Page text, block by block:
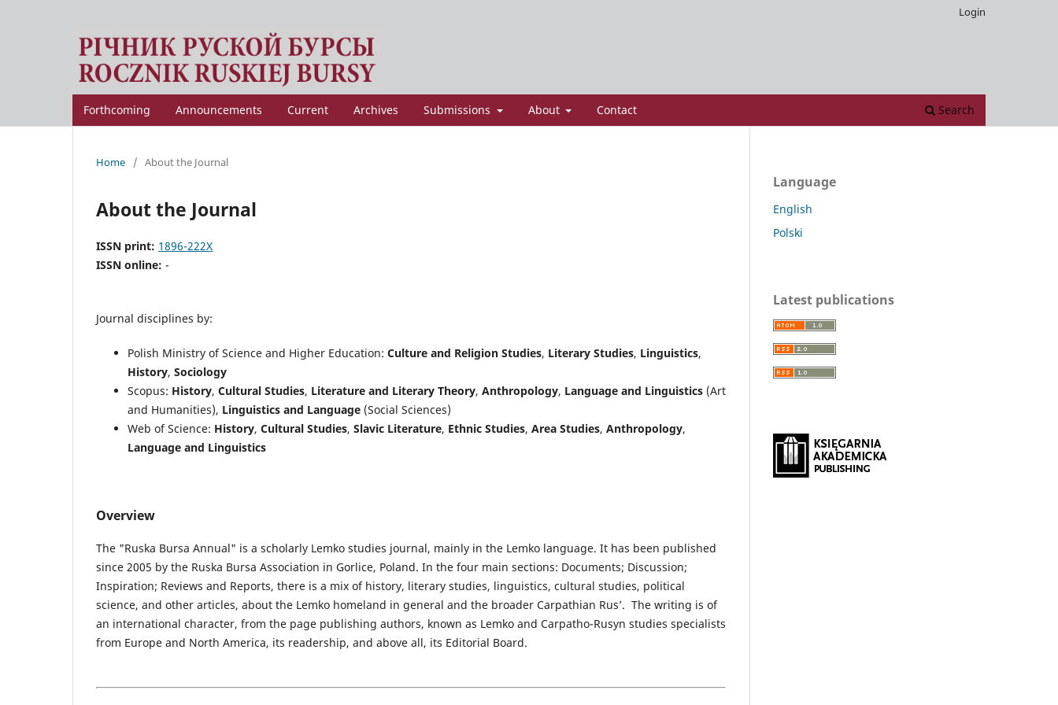
Forthcoming Announcements Current Archives Submissions About Contact Search
Login
Home / About the Journal
About the Journal
ISSN print: 1896-222X
ISSN online: -
Journal disciplines by:
Polish Ministry of Science and Higher Education: Culture and Religion Studies, Literary Studies, Linguistics,
History, Sociology
Scopus: History, Cultural Studies, Literature and Literary Theory, Anthropology, Language and Linguistics (Art
and Humanities), Linguistics and Language (Social Sciences)
Web of Science: History, Cultural Studies, Slavic Literature, Ethnic Studies, Area Studies, Anthropology,
Language and Linguistics
Overview
The "Ruska Bursa Annual" is a scholarly Lemko studies journal, mainly in the Lemko language. It has been published
since 2005 by the Ruska Bursa Association in Gorlice, Poland. In the four main sections: Documents; Discussion;
Inspiration; Reviews and Reports, there is a mix of history, literary studies, linguistics, cultural studies, political
science, and other articles, about the Lemko homeland in general and the broader Carpathian Rus’.  The writing is of
an international character, from the page publishing authors, known as Lemko and Carpatho-Rusyn studies specialists
from Europe and North America, its readership, and above all, its Editorial Board.
Language
English
Polski
Latest publications